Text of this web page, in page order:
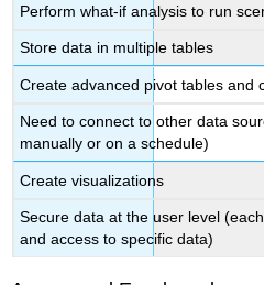
Perform what-if analysis to run
Store data in multiple tables
Create advanced pivot tables and
Need to connect to other data
manually or on a schedule)
Create visualizations
Secure data at the user level
and access to specific data)